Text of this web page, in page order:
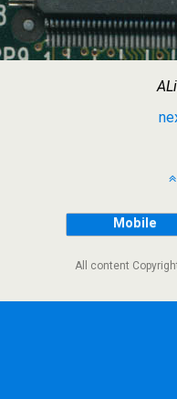
Mobile
All content